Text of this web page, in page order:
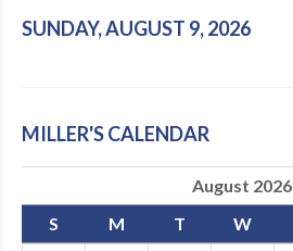
SCHEDULE
SHOWS
GALLERY
SUNDAY, AUGUST 9, 2026
MILLER'S CALENDAR
August 2026
S
M T W